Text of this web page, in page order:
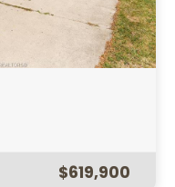
$619,900